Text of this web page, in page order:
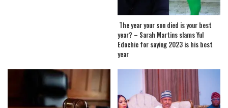
The year your son died is your best
year? – Sarah Martins slams Yul
Edochie for saying 2023 is his best
year